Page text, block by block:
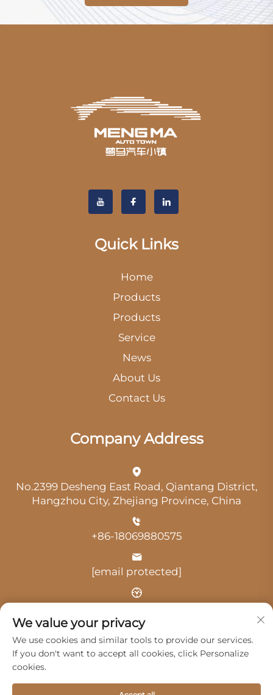
Quick Links
Home
Products
Products
Service
News
About Us
Contact Us
Company Address
No.2399 Desheng East Road, Qiantang District,
Hangzhou City, Zhejiang Province, China
+86-18069880575
[email protected]
Copyright © 2025 by Hangzhou Guangji Automobile
We value your privacy
We use cookies and similar tools to provide our services.
If you don't want to accept all cookies, click Personalize
cookies.